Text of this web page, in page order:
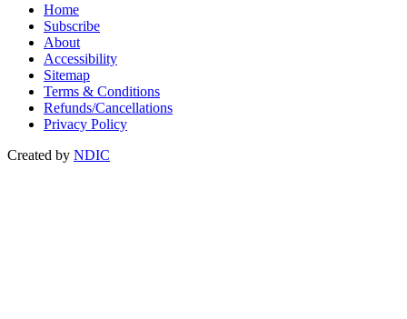
Home
Subscribe
About
Accessibility
Sitemap
Terms & Conditions
Refunds/Cancellations
Privacy Policy
Created by NDIC